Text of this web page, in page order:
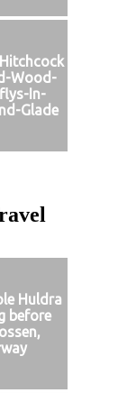
Wood-
In-
Glade
Huldra
before